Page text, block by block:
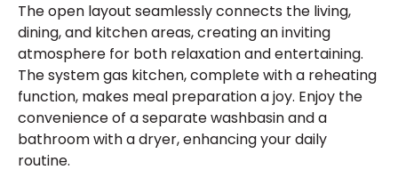
The open layout seamlessly connects the living,
dining, and kitchen areas, creating an inviting
atmosphere for both relaxation and entertaining.
The system gas kitchen, complete with a reheating
function, makes meal preparation a joy. Enjoy the
convenience of a separate washbasin and a
bathroom with a dryer, enhancing your daily
routine.